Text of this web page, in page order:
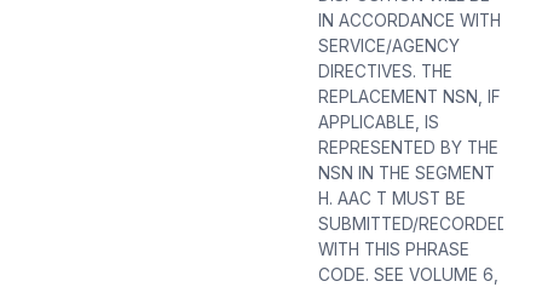
IN ACCORDANCE WITH
SERVICE/AGENCY
DIRECTIVES. THE
REPLACEMENT NSN, IF
APPLICABLE, IS
REPRESENTED BY THE
NSN IN THE SEGMENT
H. AAC T MUST BE
SUBMITTED/RECORDED
WITH THIS PHRASE
CODE. SEE VOLUME 6,